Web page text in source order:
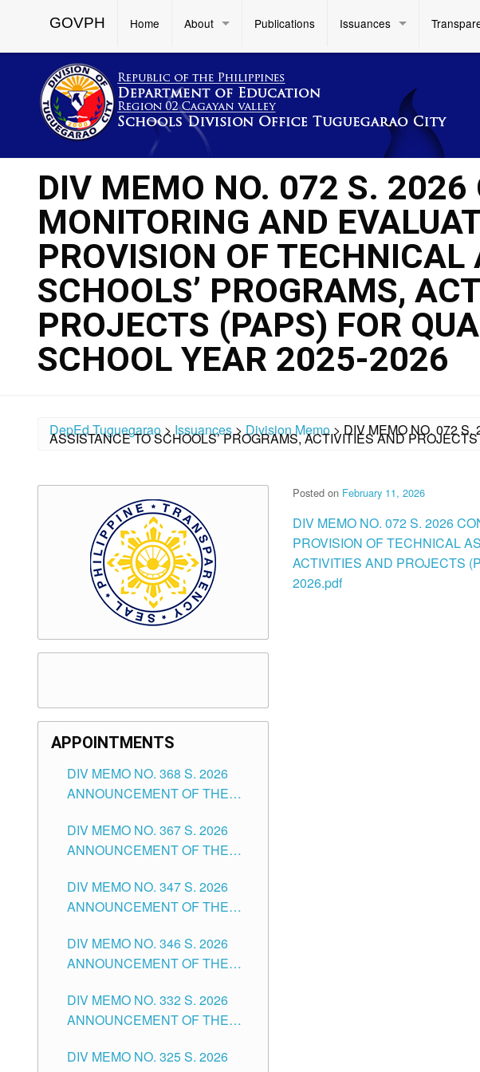
GOVPH Home About Publications Issuances
DIV MEMO NO. 072 S. 2026
MONITORING AND
PROVISION OF TECHNICAL
SCHOOLS’ PROGRAMS,
PROJECTS (PAPS) FOR
SCHOOL YEAR 2025-2026
DepEd Tuguegarao >Issuances>Division Memo>DIV MEMO NO. 072 S.
ASSISTANCE TO SCHOOLS’ PROGRAMS, ACTIVITIES AND
Posted on February 11, 2026
DIV MEMO NO. 072 S. 2026
PROVISION OF TECHNICAL
ACTIVITIES AND PROJECTS
2026.pdf
APPOINTMENTS
DIV MEMO NO. 368 S. 2026
ANNOUNCEMENT OF THE
FOR SUBSTITUTE TEACHING
POSITIONS IN THE SCHOOLS
CITY
DIV MEMO NO. 367 S. 2026
ANNOUNCEMENT OF THE
FOR ADMINISTRATIVE
OFFICER II POSITION IN THE
TUGUEGARAO CITY
DIV MEMO NO. 347 S. 2026
ANNOUNCEMENT OF THE
OF TEACHING-RELATED,
VARIOUS SCHOOL HEADS
POSITIONS IN THE SCHOOLS
DIVISION OF TUGUEGARAO
DIV MEMO NO. 346 S. 2026
ANNOUNCEMENT OF THE
FOR SUBSTITUTE TEACHING
POSITIONS IN THE SCHOOLS
CITY
DIV MEMO NO. 332 S. 2026
ANNOUNCEMENT OF THE
OF MASTER TEACHER II
DIV MEMO NO. 325 S. 2026